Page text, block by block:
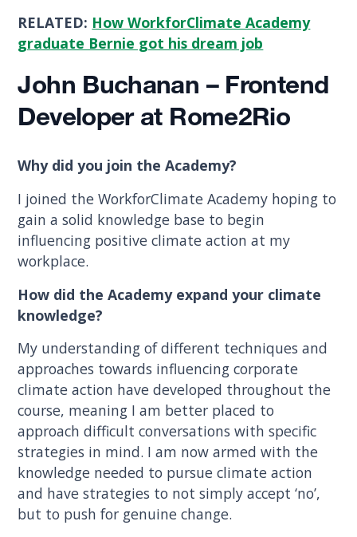
RELATED: How WorkforClimate Academy
graduate Bernie got his dream job
John Buchanan – Frontend
Developer at Rome2Rio
Why did you join the Academy?
I joined the WorkforClimate Academy hoping to
gain a solid knowledge base to begin
influencing positive climate action at my
workplace.
How did the Academy expand your climate
knowledge?
My understanding of different techniques and
approaches towards influencing corporate
climate action have developed throughout the
course, meaning I am better placed to
approach difficult conversations with specific
strategies in mind. I am now armed with the
knowledge needed to pursue climate action
and have strategies to not simply accept ‘no’,
but to push for genuine change.